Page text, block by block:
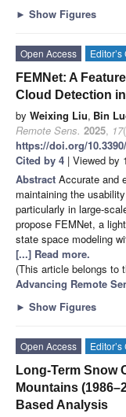
► Show Figures
Open Access
FEMNet: A
Cloud Detection
by Weixing Liu, Bin
Remote Sens. 2025, 17
https://doi.org/
Cited by 4 | Viewed by
Abstract Accurate and
maintaining the
particularly in large-
propose FEMNet, a
state space modeling
[...] Read more.
(This article belongs to
Advancing Remote
► Show Figures
Open Access
Long-Term Snow
Mountains
Based Analysis